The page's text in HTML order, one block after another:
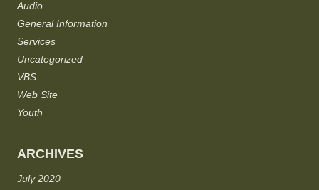
Audio
General Information
Services
Uncategorized
VBS
Web Site
Youth
ARCHIVES
July 2020